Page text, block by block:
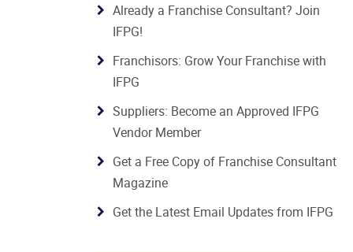
Already a Franchise Consultant? Join
IFPG!
Franchisors: Grow Your Franchise with
IFPG
Suppliers: Become an Approved IFPG
Vendor Member
Get a Free Copy of Franchise Consultant
Magazine
Get the Latest Email Updates from IFPG